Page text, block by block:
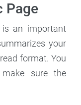
Page
is an important
your
format. You
sure the